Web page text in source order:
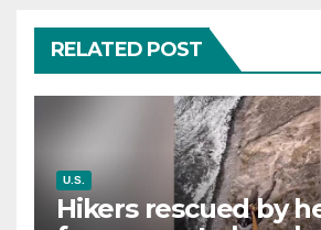
RELATED POST
U.S.
Hikers rescued by